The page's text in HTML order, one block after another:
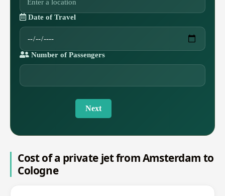
Date of Travel
Number of Passengers
Next
Cost of a private jet from Amsterdam to
Cologne